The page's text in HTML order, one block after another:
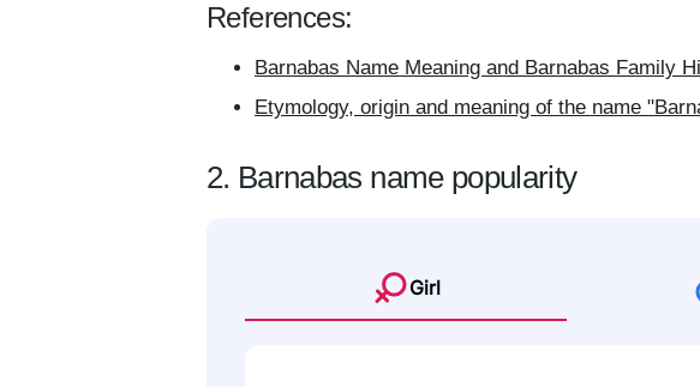
References:
Barnabas Name Meaning and Barnabas Family
Etymology, origin and meaning of the name
2. Barnabas name popularity
Girl